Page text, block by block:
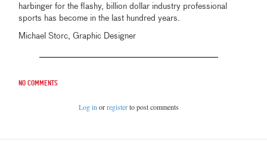
harbinger for the flashy, billion dollar industry professional
sports has become in the last hundred years.
Michael Storc, Graphic Designer
No comments
Log in orregisterto post comments